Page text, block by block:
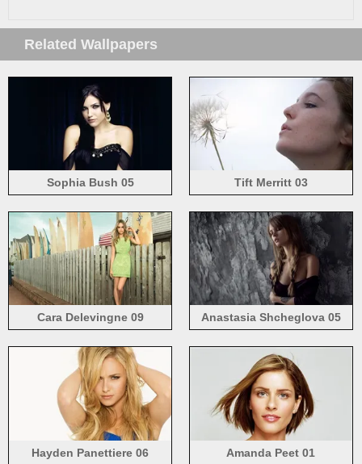
Related Wallpapers
Sophia Bush 05 Tift Merritt 03
Cara Delevingne 09 Anastasia Shcheglova 05
Hayden Panettiere 06 Amanda Peet 01